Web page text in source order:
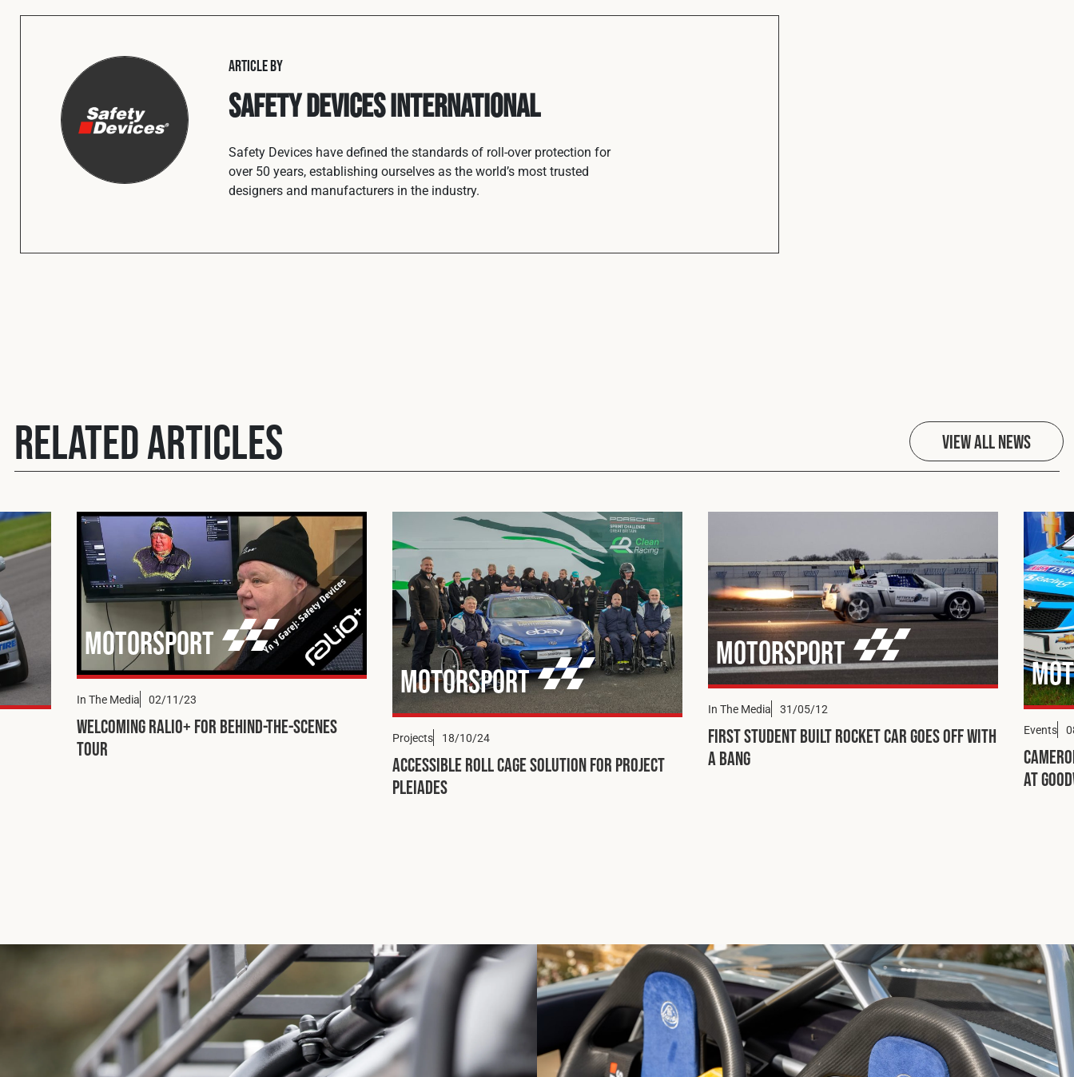
ARTICLE BY
Safety Devices International
Safety Devices have defined the standards of roll-over protection for
over 50 years, establishing ourselves as the world’s most trusted
designers and manufacturers in the industry.
Related Articles View All News
Motorsport
In The Media 02/11/23
Welcoming Ralio+ for Behind-the-Scenes
Tour
Motorsport
Projects 18/10/24
Accessible Roll Cage Solution for Project
Pleiades
Motorsport
In The Media 31/05/12
First Student Built Rocket Car Goes Off with
a Bang
Events
at